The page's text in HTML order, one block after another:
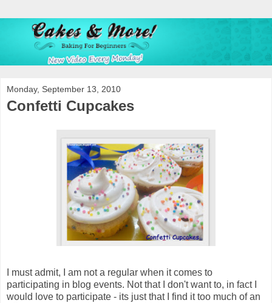
Monday, September 13, 2010
Confetti Cupcakes
I must admit, I am not a regular when it comes to
participating in blog events. Not that I don't want to, in fact I
would love to participate - its just that I find it too much of an